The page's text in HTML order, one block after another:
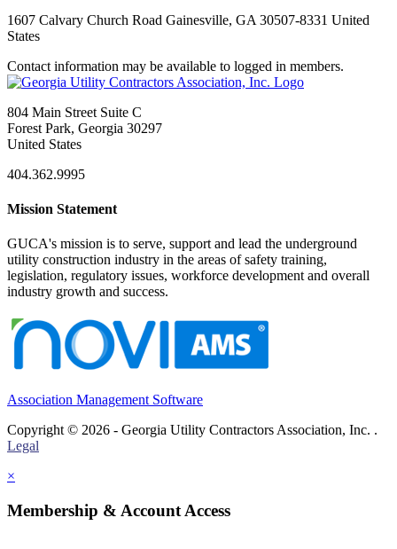
1607 Calvary Church Road Gainesville, GA 30507-8331 United
States
Contact information may be available to logged in members.
804 Main Street Suite C
Forest Park, Georgia 30297
United States
404.362.9995
Mission Statement
GUCA's mission is to serve, support and lead the underground
utility construction industry in the areas of safety training,
legislation, regulatory issues, workforce development and overall
industry growth and success.
Association Management Software
Copyright © 2026 - Georgia Utility Contractors Association, Inc. .
Legal
×
Membership & Account Access